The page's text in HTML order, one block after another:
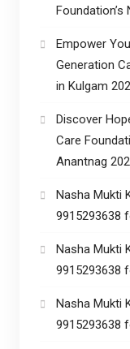
Foundation’s
Empower
Generation
in Kulgam
Discover
Care
Anantnag
Nasha Mukti
9915293638
Nasha Mukti
9915293638
Nasha Mukti
9915293638